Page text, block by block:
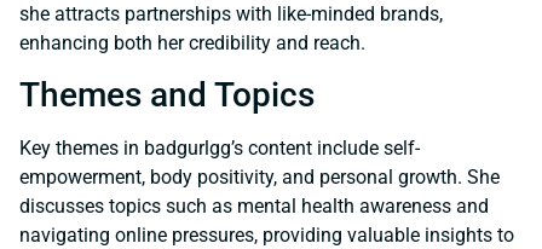
she attracts partnerships with like-minded brands,
enhancing both her credibility and reach.
Themes and Topics
Key themes in badgurlgg’s content include self-
empowerment, body positivity, and personal growth. She
discusses topics such as mental health awareness and
navigating online pressures, providing valuable insights to